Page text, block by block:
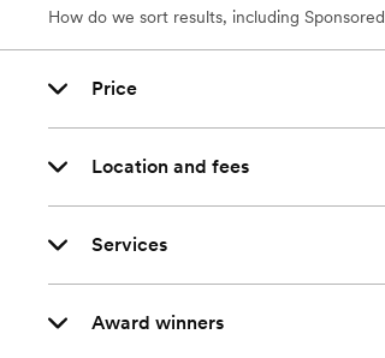
How do we sort results, including
Price
Location and fees
Services
Award winners